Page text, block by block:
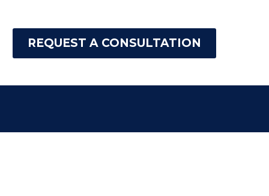
REQUEST A CONSULTATION